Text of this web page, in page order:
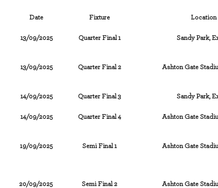
Date Fixture Location
13/09/2025 Quarter Final 1 Sandy Park,
13/09/2025 Quarter Final 2 Ashton Gate
14/09/2025 Quarter Final 3 Sandy Park,
14/09/2025 Quarter Final 4 Ashton Gate
19/09/2025 Semi Final 1 Ashton Gate
20/09/2025 Semi Final 2 Ashton Gate